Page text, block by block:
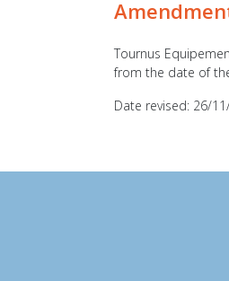
Tournus
from the date of
Date revised: 26/